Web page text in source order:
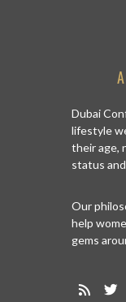
Dubai
lifestyle
their age,
status
Our
help
gems